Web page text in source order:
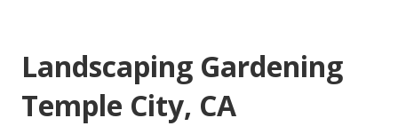
Landscaping Gardening
Temple City, CA